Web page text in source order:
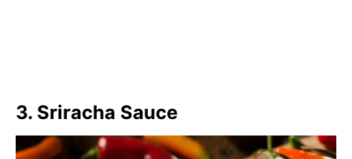
3. Sriracha Sauce